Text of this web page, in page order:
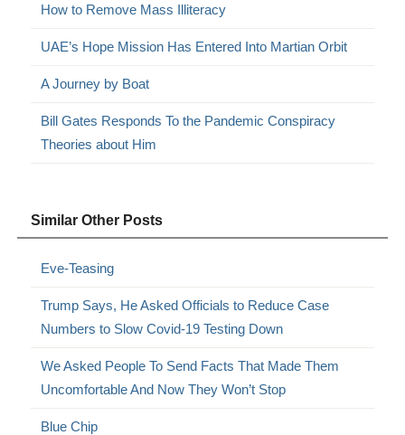
How to Remove Mass Illiteracy
UAE’s Hope Mission Has Entered Into Martian Orbit
A Journey by Boat
Bill Gates Responds To the Pandemic Conspiracy
Theories about Him
Similar Other Posts
Eve-Teasing
Trump Says, He Asked Officials to Reduce Case
Numbers to Slow Covid-19 Testing Down
We Asked People To Send Facts That Made Them
Uncomfortable And Now They Won’t Stop
Blue Chip